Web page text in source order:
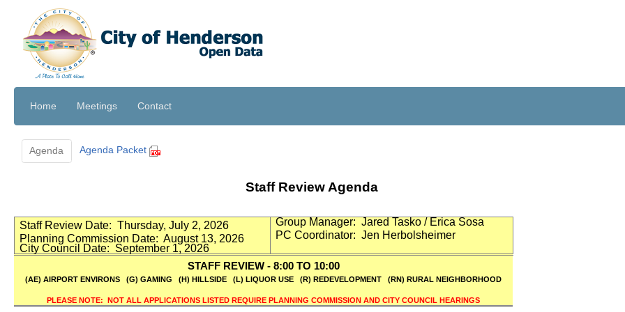
Home Meetings Contact
Agenda Agenda Packet
Staff Review Agenda
Staff Review Date: Thursday, July 2, 2026
Planning Commission Date: August 13, 2026
City Council Date: September 1, 2026
Group Manager: Jared Tasko / Erica Sosa
PC Coordinator: Jen Herbolsheimer
STAFF REVIEW - 8:00 TO 10:00
(AE) AIRPORT ENVIRONS (G) GAMING (H) HILLSIDE (L) LIQUOR USE (R) REDEVELOPMENT (RN) RURAL NEIGHBORHOOD
PLEASE NOTE: NOT ALL APPLICATIONS LISTED REQUIRE PLANNING COMMISSION AND CITY COUNCIL HEARINGS